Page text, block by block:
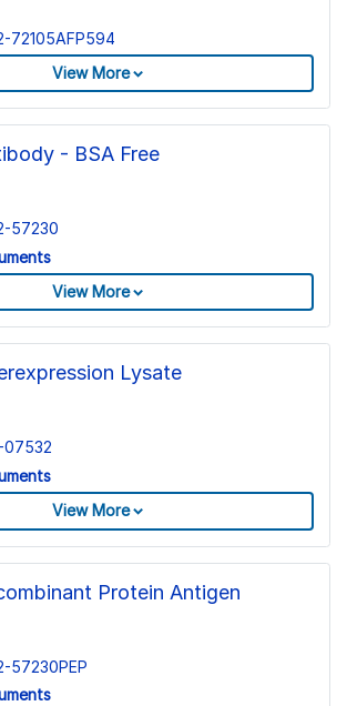
72105AFP594
View More
- BSA Free
57230
View More
Lysate
07532
View More
Protein Antigen
57230PEP